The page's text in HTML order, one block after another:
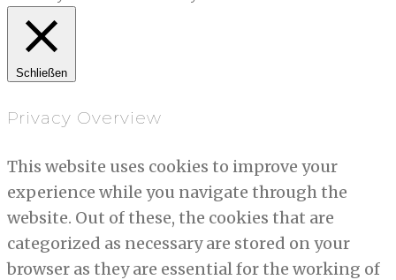
Schließen
Privacy Overview
This website uses cookies to improve your
experience while you navigate through the
website. Out of these, the cookies that are
categorized as necessary are stored on your
browser as they are essential for the working of